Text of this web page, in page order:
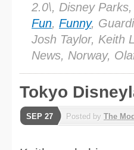
2.0\, Disney Parks,
Fun, Funny,
Josh Taylor, Keith
News, Norway,
Tokyo
SEP 27 Posted by The